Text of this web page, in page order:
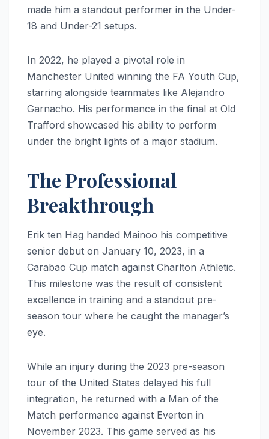
made him a standout performer in the Under-
18 and Under-21 setups.
In 2022, he played a pivotal role in
Manchester United winning the FA Youth Cup,
starring alongside teammates like Alejandro
Garnacho. His performance in the final at Old
Trafford showcased his ability to perform
under the bright lights of a major stadium.
The Professional
Breakthrough
Erik ten Hag handed Mainoo his competitive
senior debut on January 10, 2023, in a
Carabao Cup match against Charlton Athletic.
This milestone was the result of consistent
excellence in training and a standout pre-
season tour where he caught the manager’s
eye.
While an injury during the 2023 pre-season
tour of the United States delayed his full
integration, he returned with a Man of the
Match performance against Everton in
November 2023. This game served as his